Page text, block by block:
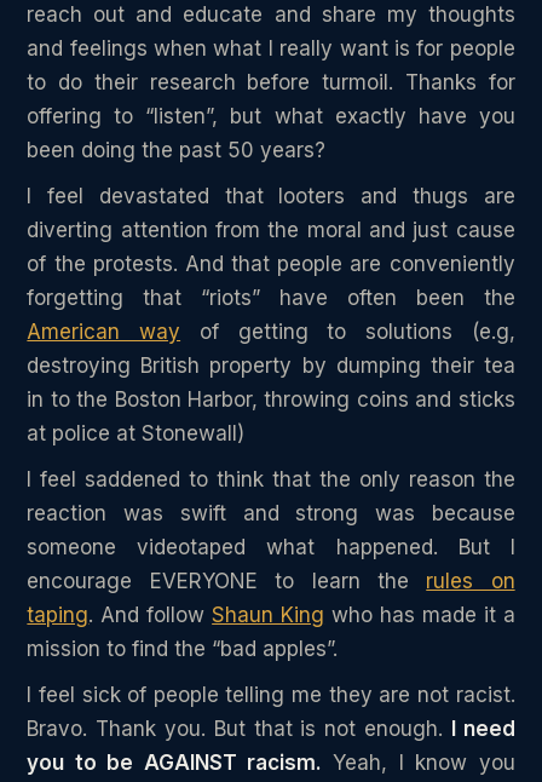
reach out and educate and share my thoughts
and feelings when what I really want is for people
to do their research before turmoil. Thanks for
offering to “listen”, but what exactly have you
been doing the past 50 years?
I feel devastated that looters and thugs are
diverting attention from the moral and just cause
of the protests. And that people are conveniently
forgetting that “riots” have often been the
American way of getting to solutions (e.g,
destroying British property by dumping their tea
in to the Boston Harbor, throwing coins and sticks
at police at Stonewall)
I feel saddened to think that the only reason the
reaction was swift and strong was because
someone videotaped what happened. But I
encourage EVERYONE to learn the rules on
taping. And followShaun King who has made it a
mission to find the “bad apples”.
I feel sick of people telling me they are not racist.
Bravo. Thank you. But that is not enough. I need
you to be AGAINST racism. Yeah, I know you